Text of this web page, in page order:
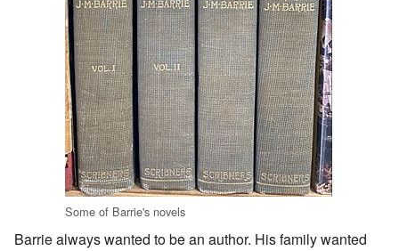
Some of Barrie's novels
Barrie always wanted to be an author. His family wanted